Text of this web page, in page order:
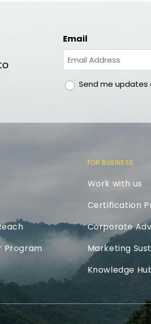
Email
gdprSend me updates
Program
FOR BUSINESS
Work with us
Certification
Corporate
Marketing
Knowledge